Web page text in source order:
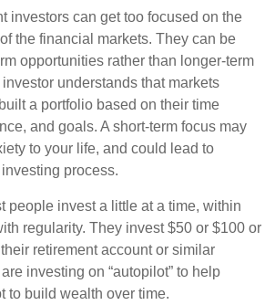
investors can get too focused on the
the financial markets. They can be
opportunities rather than longer-term
understands that markets
a portfolio based on their time
and goals. A short-term focus may
to your life, and could lead to
process.
people invest a little at a time, within
regularity. They invest $50 or $100 or
retirement account or similar
investing on “autopilot” to help
to build wealth over time.